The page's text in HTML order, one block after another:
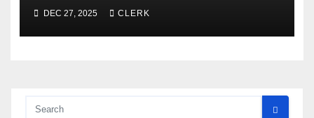
DEC 27, 2025 CLERK